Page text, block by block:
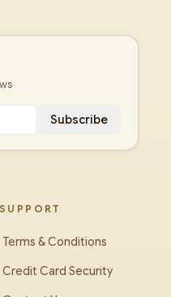
Subscribe
SUPPORT
Terms & Conditions
Credit Card Security